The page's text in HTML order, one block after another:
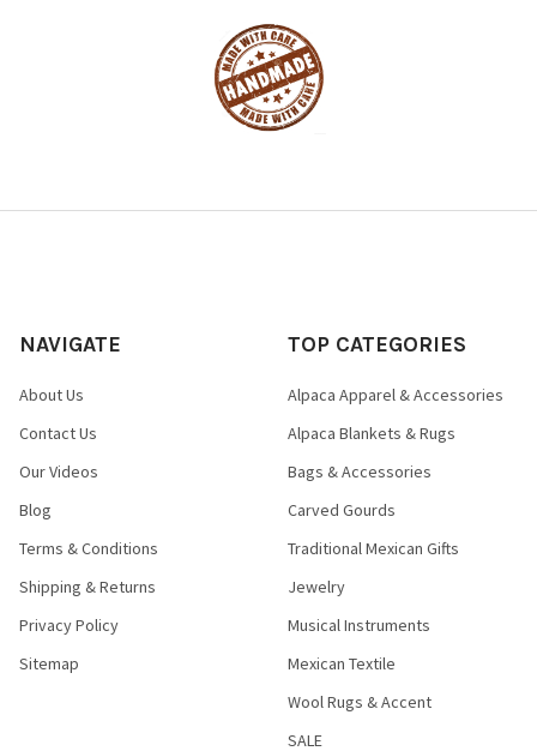
NAVIGATE
About Us
Contact Us
Our Videos
Blog
Terms & Conditions
Shipping & Returns
Privacy Policy
Sitemap
TOP CATEGORIES
Alpaca Apparel & Accessories
Alpaca Blankets & Rugs
Bags & Accessories
Carved Gourds
Traditional Mexican Gifts
Jewelry
Musical Instruments
Mexican Textile
Wool Rugs & Accent
SALE